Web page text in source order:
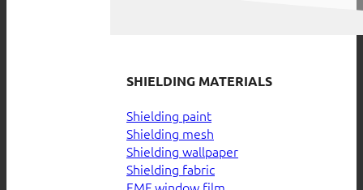
SHIELDING MATERIALS
Shielding paint
Shielding mesh
Shielding wallpaper
Shielding fabric